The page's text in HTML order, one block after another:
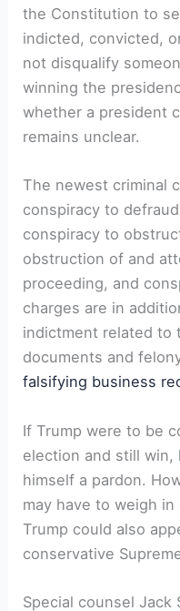
the Constitution to
indicted, convicted,
not disqualify
winning the
whether a president
remains unclear.
The newest criminal
conspiracy to
conspiracy to
obstruction of and
proceeding, and
charges are in
indictment related to
documents and
falsifying business
If Trump were to be
election and still
himself a pardon.
may have to weigh
Trump could also
conservative
Special counsel Jack